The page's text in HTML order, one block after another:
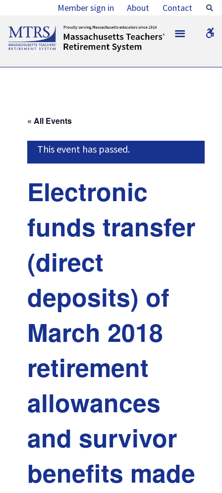
funds
transfer
retirement
Member sign in About Contact
MTRS
« All Events
This event has passed.
Electronic
funds transfer
(direct
deposits) of
March 2018
retirement
allowances
and survivor
benefits made